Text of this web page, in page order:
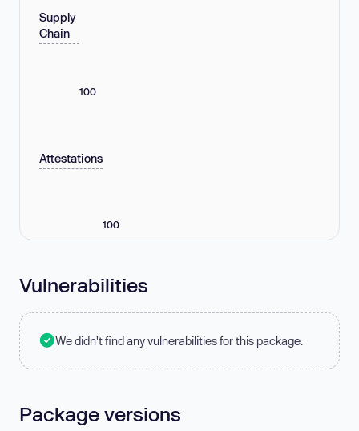
Supply
Chain
100
Attestations
100
Vulnerabilities
We didn't find any vulnerabilities for this package.
Package versions